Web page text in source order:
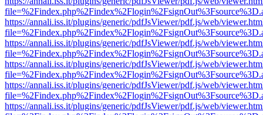
https://annali.iss.it/plugins/generic/pdfJsViewer/pdf.js/web/
https://annali.iss.it/plugins/generic/pdfJsViewer/pdf.js/web/
https://annali.iss.it/plugins/generic/pdfJsViewer/pdf.js/web/
https://annali.iss.it/plugins/generic/pdfJsViewer/pdf.js/web/
https://annali.iss.it/plugins/generic/pdfJsViewer/pdf.js/web/